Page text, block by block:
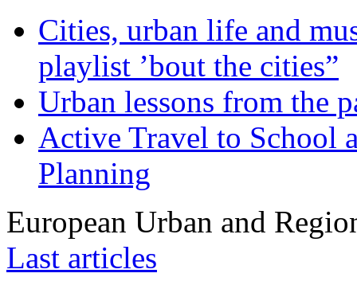
Cities, urban life and
playlist ’bout the cities”
Urban lessons from the
Active Travel to School
Planning
European Urban and
Last articles